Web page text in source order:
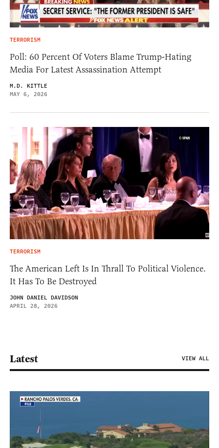
TERRORISM
Poll: 60 Percent Of Voters Blame Trump-Hating
Media For Latest Assassination Attempt
M.D. KITTLE
MAY 6, 2026
TERRORISM
The American Left Is In Thrall To Political Violence.
It Has To Be Destroyed
JOHN DANIEL DAVIDSON
APRIL 28, 2026
Latest VIEW ALL